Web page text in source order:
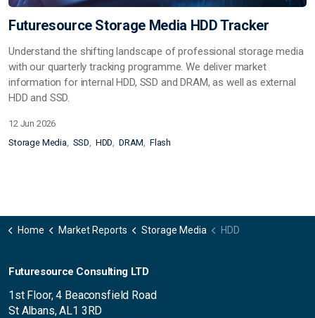
Futuresource Storage Media HDD Tracker
Understand the shifting landscape of professional storage media
with our quarterly tracking programme. We deliver market
information for internal HDD, SSD and DRAM, as well as external
HDD and SSD.
12 Jun 2026
Storage Media SSD HDD DRAM Flash
Home Market Reports Storage Media HDD
Futuresource Consulting LTD
1st Floor, 4 Beaconsfield Road
St Albans, AL1 3RD